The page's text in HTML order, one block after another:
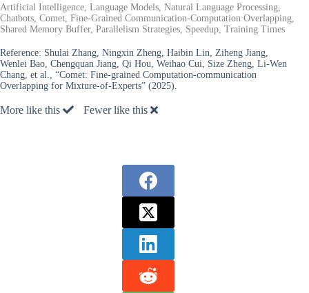
Artificial Intelligence, Language Models, Natural Language Processing,
Chatbots, Comet, Fine-Grained Communication-Computation Overlapping,
Shared Memory Buffer, Parallelism Strategies, Speedup, Training Times
Reference: Shulai Zhang, Ningxin Zheng, Haibin Lin, Ziheng Jiang,
Wenlei Bao, Chengquan Jiang, Qi Hou, Weihao Cui, Size Zheng, Li-Wen
Chang, et al., “Comet: Fine-grained Computation-communication
Overlapping for Mixture-of-Experts” (2025).
More like this Fewer like this